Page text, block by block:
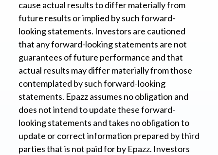
cause actual results to differ materially from
future results or implied by such forward-
looking statements. Investors are cautioned
that any forward-looking statements are not
guarantees of future performance and that
actual results may differ materially from those
contemplated by such forward-looking
statements. Epazz assumes no obligation and
does not intend to update these forward-
looking statements and takes no obligation to
update or correct information prepared by third
parties that is not paid for by Epazz. Investors